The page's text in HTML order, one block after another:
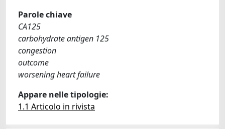
Parole chiave
CA125
carbohydrate antigen 125
congestion
outcome
worsening heart failure
Appare nelle tipologie:
1.1 Articolo in rivista